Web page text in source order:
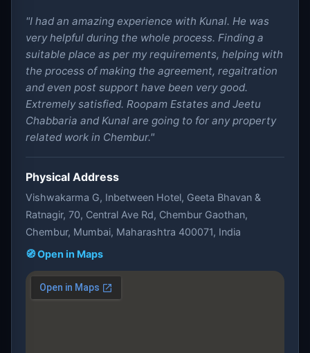
"I had an amazing experience with Kunal. He was
very helpful during the whole process. Finding a
suitable place as per my requirements, helping with
the process of making the agreement, regaitration
and even post support have been very good.
Extremely satisfied. Roopam Estates and Jeetu
Chabbaria and Kunal are going to for any property
related work in Chembur."
Physical Address
Vishwakarma G, Inbetween Hotel, Geeta Bhavan &
Ratnagir, 70, Central Ave Rd, Chembur Gaothan,
Chembur, Mumbai, Maharashtra 400071, India
🧭 Open in Maps